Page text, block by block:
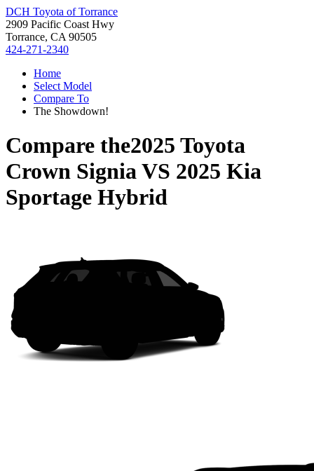
DCH Toyota of Torrance
2909 Pacific Coast Hwy
Torrance, CA 90505
424-271-2340
Home
Select Model
Compare To
The Showdown!
Compare the2025 Toyota
Crown SigniaVS 2025 Kia
Sportage Hybrid